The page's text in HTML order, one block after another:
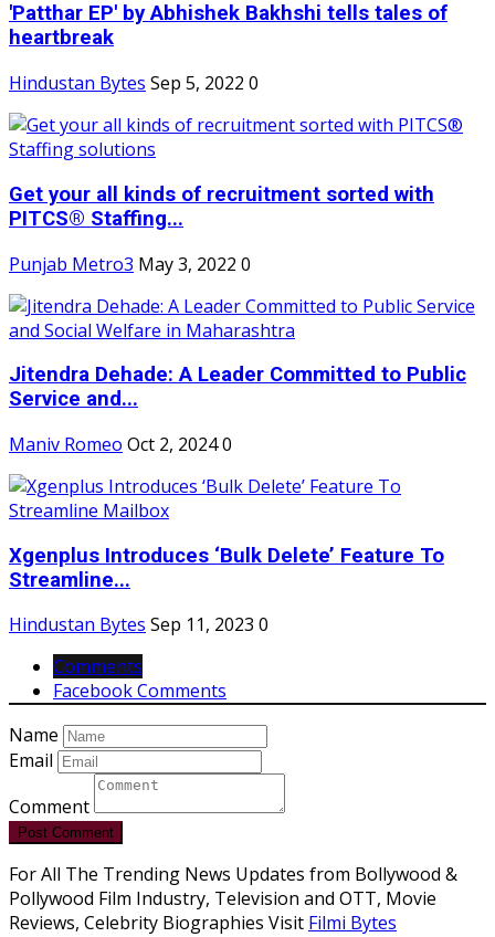
'Patthar EP' by Abhishek Bakhshi tells tales of
heartbreak
Hindustan Bytes Sep 5, 2022 0
Get your all kinds of recruitment sorted with
PITCS® Staffing...
Punjab Metro3 May 3, 2022 0
Jitendra Dehade: A Leader Committed to Public
Service and...
Maniv Romeo Oct 2, 20240
Xgenplus Introduces ‘Bulk Delete’ Feature To
Streamline...
Hindustan Bytes Sep 11, 2023 0
Comments
Facebook Comments
Name
Email
Comment
Post Comment
For All The Trending News Updates from Bollywood &
Pollywood Film Industry, Television and OTT, Movie
Reviews, Celebrity Biographies Visit Filmi Bytes